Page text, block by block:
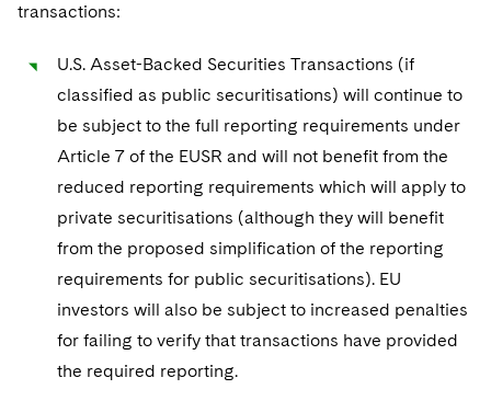
transactions:
U.S. Asset-Backed Securities Transactions (if
classified as public securitisations) will continue to
be subject to the full reporting requirements under
Article 7 of the EUSR and will not benefit from the
reduced reporting requirements which will apply to
private securitisations (although they will benefit
from the proposed simplification of the reporting
requirements for public securitisations). EU
investors will also be subject to increased penalties
for failing to verify that transactions have provided
the required reporting.